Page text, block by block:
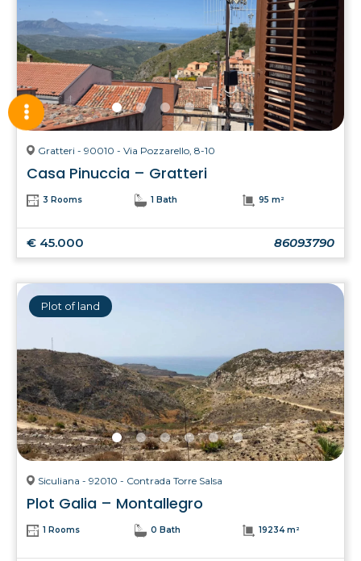
Gratteri - 90010 - Via Pozzarello, 8-10
Casa Pinuccia – Gratteri
3 Rooms 1 Bath 95 m²
€ 45.000 86093790
Plot of land
Siculiana - 92010 - Contrada Torre Salsa
Plot Galia – Montallegro
1 Rooms 0 Bath 19234 m²